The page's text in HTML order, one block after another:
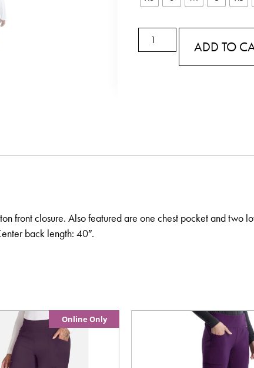
ADD TO
front closure. Also featured are one chest pocket and two
back length: 40″.
Online Only